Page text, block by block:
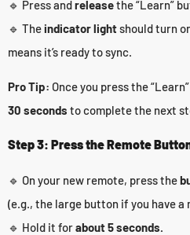
🔹 Press andreleasethe “Learn”
🔹 Theindicator lightshould turn
means it’s ready to sync.
Pro Tip: Once you press the
30 seconds to complete the next
Step 3: Press the Remote
🔹 On your new remote, press the
(e.g., the large button if you have
🔹 Hold it forabout 5 seconds.